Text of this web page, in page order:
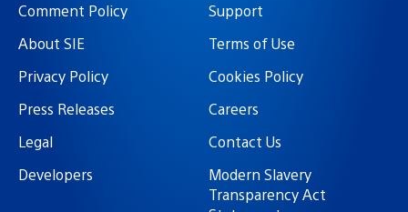
Comment Policy
Support
About SIE
Terms of Use
Privacy Policy
Cookies Policy
Press Releases
Careers
Legal
Contact Us
Developers
Modern Slavery
Transparency Act